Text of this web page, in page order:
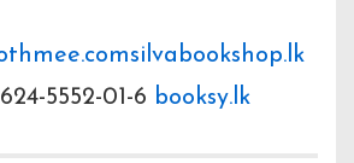
silvabookshop.lk
5552-01-6 booksy.lk